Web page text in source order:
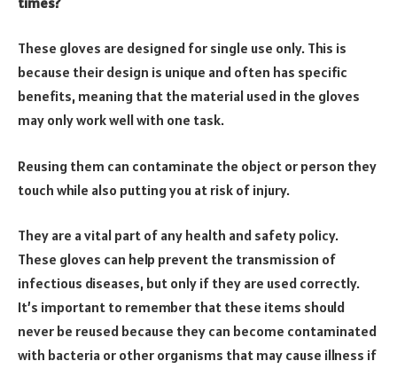
These gloves are designed for single use only. This is
because their design is unique and often has specific
benefits, meaning that the material used in the gloves
may only work well with one task.
Reusing them can contaminate the object or person they
touch while also putting you at risk of injury.
They are a vital part of any health and safety policy.
These gloves can help prevent the transmission of
infectious diseases, but only if they are used correctly.
It’s important to remember that these items should
never be reused because they can become contaminated
with bacteria or other organisms that may cause illness if